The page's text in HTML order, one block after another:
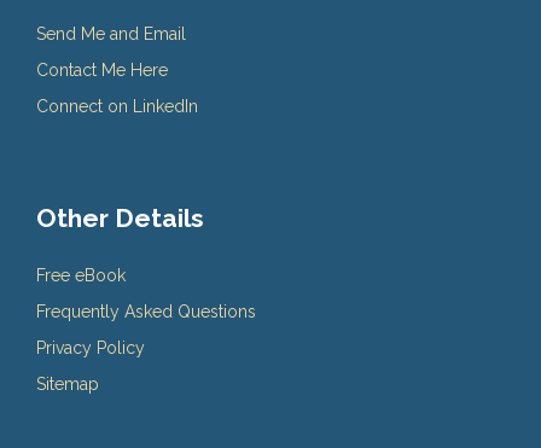
Send Me and Email
Contact Me Here
Connect on LinkedIn
Other Details
Free eBook
Frequently Asked Questions
Privacy Policy
Sitemap